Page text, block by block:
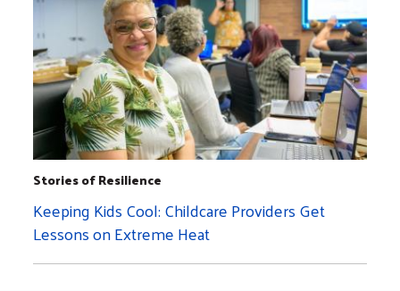
Stories of Resilience
Keeping Kids Cool: Childcare Providers Get
Lessons on Extreme Heat